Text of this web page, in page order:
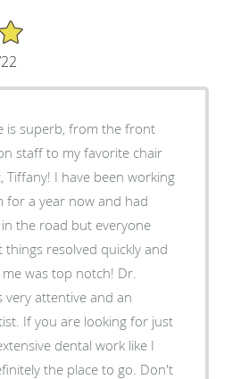
is superb, from the front
staff to my favorite chair
Tiffany! I have been working
for a year now and had
the road but everyone
resolved quickly and
was top notch! Dr.
very attentive and an
If you are looking for just
dental work like I
the place to go. Don't